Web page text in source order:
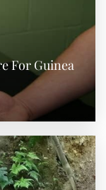
For Guinea